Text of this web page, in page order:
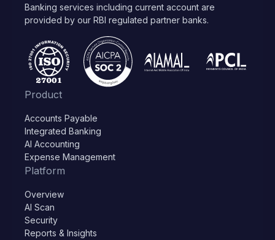
Banking services including current account are
provided by our RBI regulated partner banks.
Product
Accounts Payable
Integrated Banking
AI Accounting
Expense Management
Platform
Overview
AI Scan
Security
Reports & Insights